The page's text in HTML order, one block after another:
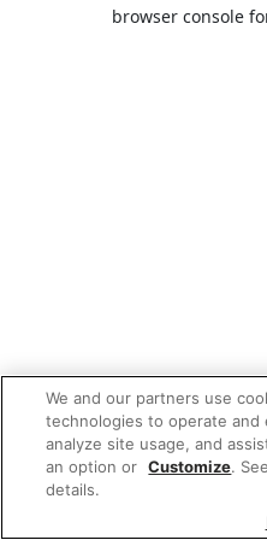
browser console
We and our partners use
technologies to operate and
analyze site usage, and
an option or Customize.
details.